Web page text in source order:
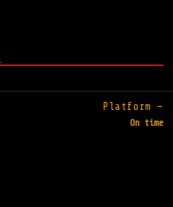
Platform —
On time